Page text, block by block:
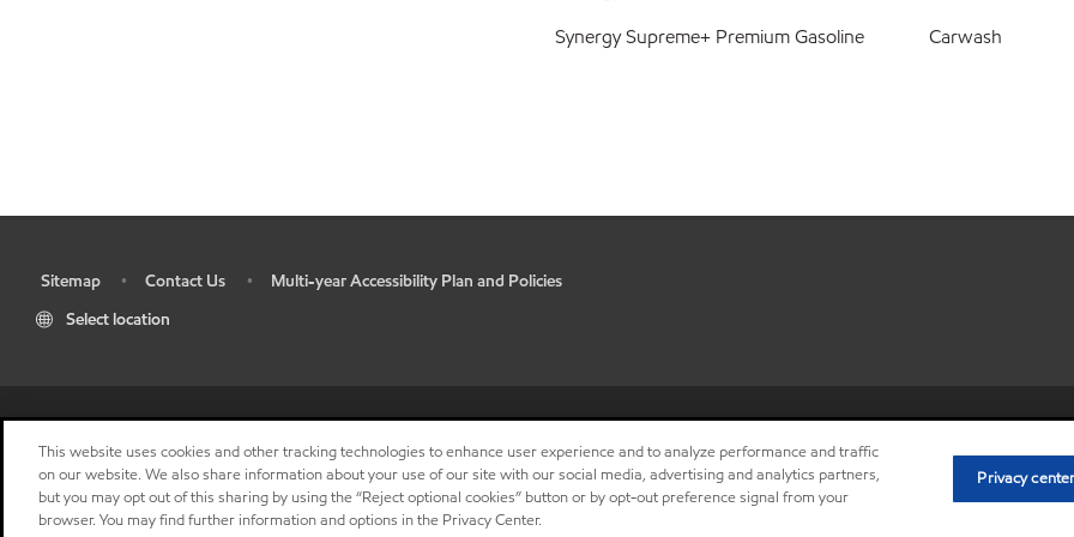
Synergy Supreme+ Premium Gasoline
Carwash
Sitemap • Contact Us •
Multi-year Accessibility Plan and Policies
Select location
This website uses cookies and other tracking technologies to enhance user experience and to analyze performance and traffic
on our website. We also share information about your use of our site with our social media, advertising and analytics partners,
but you may opt out of this sharing by using the “Reject optional cookies” button or by opt-out preference signal from your
browser. You may find further information and options in the Privacy Center.
Privacy center